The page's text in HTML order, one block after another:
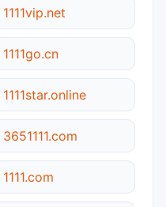
1111vip.net
1111go.cn
1111star.online
3651111.com
1111.com